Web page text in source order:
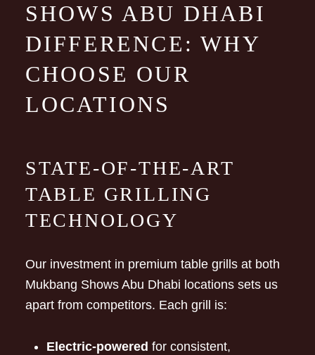
SHOWS ABU DHABI
DIFFERENCE: WHY
CHOOSE OUR
LOCATIONS
STATE-OF-THE-ART
TABLE GRILLING
TECHNOLOGY
Our investment in premium table grills at both
Mukbang Shows Abu Dhabi locations sets us
apart from competitors. Each grill is:
Electric-powered for consistent,